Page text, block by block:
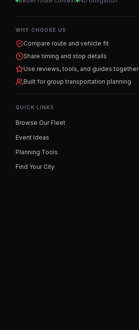
WHY CHOOSE US
Compare route and vehicle fit
Share timing and stop details
Use reviews, tools, and guides together
Built for group transportation planning
QUICK LINKS
Browse Our Fleet
Event Ideas
Planning Tools
Find Your City